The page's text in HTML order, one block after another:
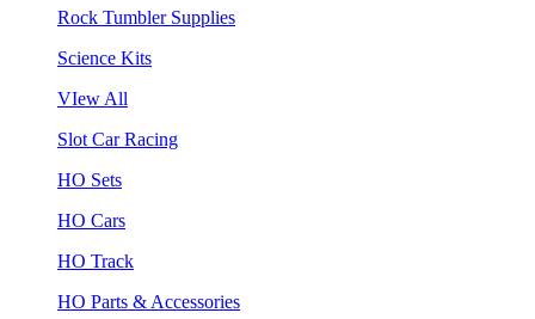
Rock Tumbler Supplies
Science Kits
VIew All
Slot Car Racing
HO Sets
HO Cars
HO Track
HO Parts & Accessories